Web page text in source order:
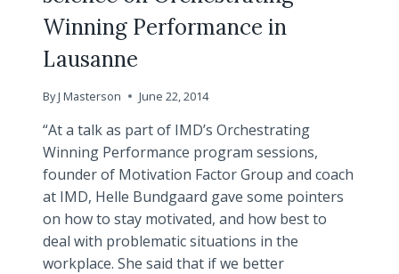
Winning Performance in
Lausanne
ByJ Masterson June 22, 2014
“At a talk as part of IMD’s Orchestrating
Winning Performance program sessions,
founder of Motivation Factor Group and coach
at IMD, Helle Bundgaard gave some pointers
on how to stay motivated, and how best to
deal with problematic situations in the
workplace. She said that if we better